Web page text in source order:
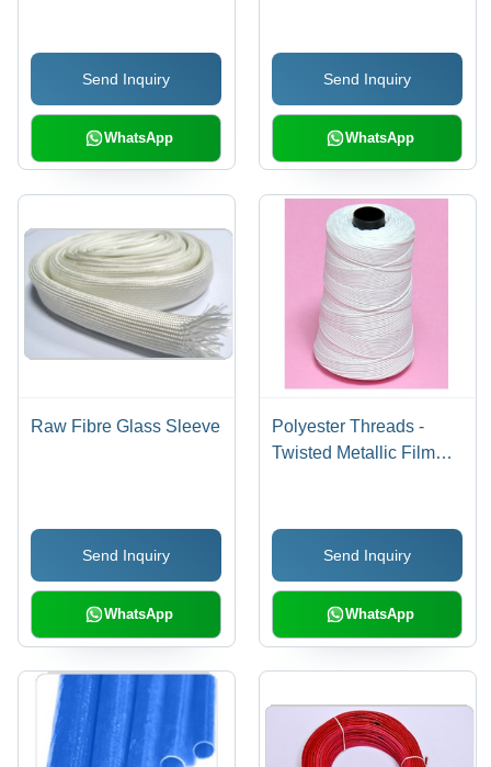
Send Inquiry
WhatsApp
Send Inquiry
WhatsApp
Raw Fibre Glass Sleeve
Send Inquiry
WhatsApp
Polyester Threads -
Twisted Metallic Film
Head and Regular
EmbroiderySend Inquiry
WhatsApp